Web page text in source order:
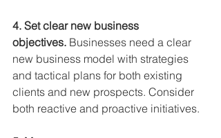
4. Set clear new business
objectives. ﻿Businesses need a clear
new business model with strategies
and tactical plans for both existing
clients and new prospects. Consider
both reactive and proactive initiatives.